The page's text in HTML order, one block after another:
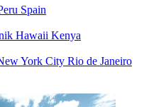
Spain
Hawaii Kenya
York City Rio de Janeiro